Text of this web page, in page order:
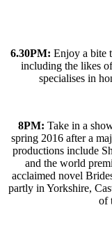
6.30PM: Enjoy a bite
including the likes
specialises in
8PM: Take in a
spring 2016 after a
productions include
and the world
acclaimed novel
partly in Yorkshire,
of